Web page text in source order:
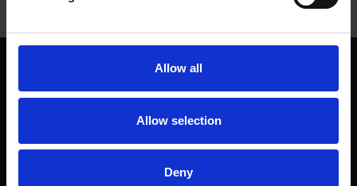
Allow all
Allow selection
Deny
We are a charity
Help us keep Shakespeare's story alive
Thank you for your support to help care
heritage and keep his story alive.